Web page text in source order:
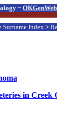
~OKGenWeb
Surname Index >
in Creek